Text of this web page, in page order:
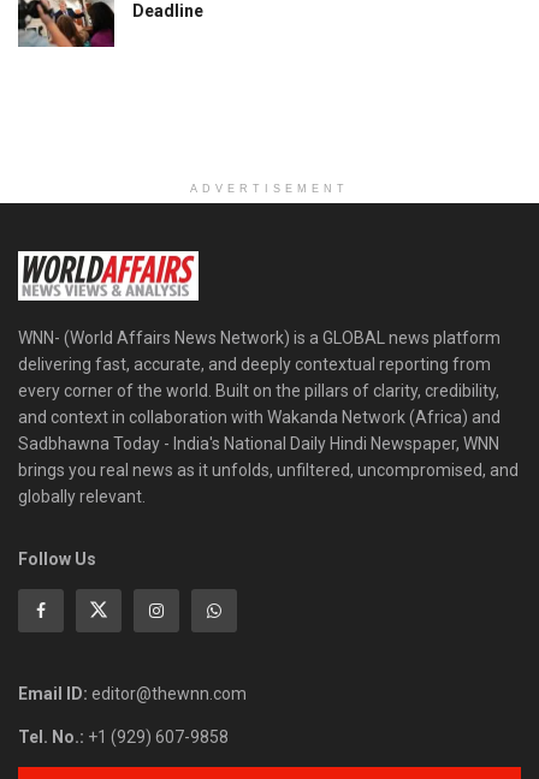
Deadline
ADVERTISEMENT
WNN- (World Affairs News Network) is a GLOBAL news platform
delivering fast, accurate, and deeply contextual reporting from
every corner of the world. Built on the pillars of clarity, credibility,
and context in collaboration with Wakanda Network (Africa) and
Sadbhawna Today - India's National Daily Hindi Newspaper, WNN
brings you real news as it unfolds, unfiltered, uncompromised, and
globally relevant.
Follow Us
Email ID: editor@thewnn.com
Tel. No.: +1 (929) 607-9858